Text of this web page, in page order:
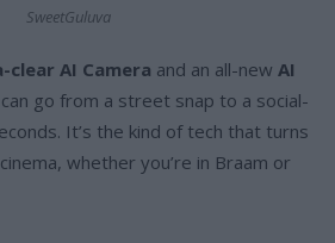
SweetGuluva
clear AI Camera and an all-new AI
go from a street snap to a social-
It’s the kind of tech that turns
whether you’re in Braam or